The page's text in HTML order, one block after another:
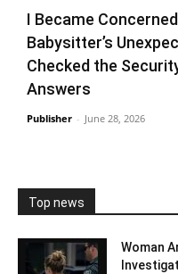
I Became
Babysitter’s
Checked the
Answers
Publisher - June 28, 2026
Top news
Woman